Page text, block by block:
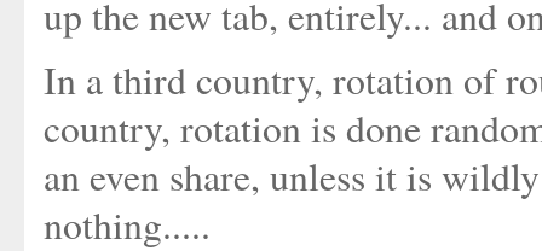
up the new tab, entirely... and
In a third country, rotation of
country, rotation is done
an even share, unless it is
nothing.....